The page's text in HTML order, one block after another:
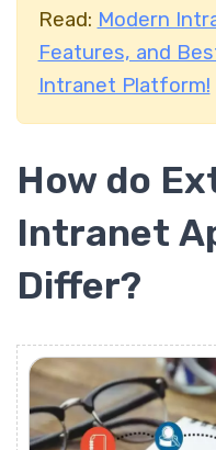
Read: Modern
Features, and
Intranet Platform!
How do
Intranet
Differ?